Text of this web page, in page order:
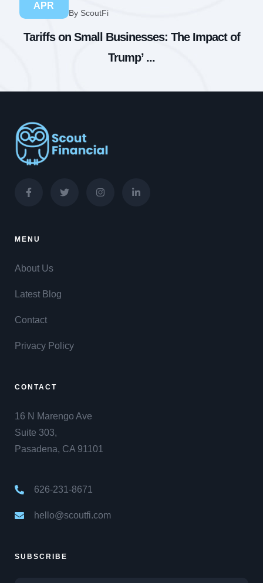
APR
By ScoutFi
Tariffs on Small Businesses: The Impact of
Trump’ ...
MENU
About Us
Latest Blog
Contact
Privacy Policy
CONTACT
16 N Marengo Ave
Suite 303,
Pasadena, CA 91101
626-231-8671
hello@scoutfi.com
SUBSCRIBE